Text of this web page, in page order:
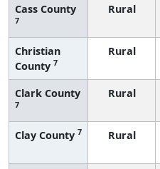
Cass County
7
Rural
Christian
County 7
Rural
Clark County
7
Rural
Clay County 7 Rural